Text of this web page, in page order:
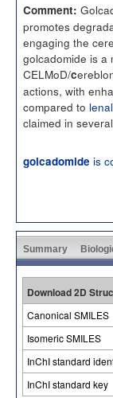
Comment:
promotes
engaging the
golcadomide is a
CELMoD/c
actions, with
compared to
claimed in
golcadomide is
Summary
Download 2D
Canonical SMILES
Isomeric SMILES
InChI standard
InChI standard key